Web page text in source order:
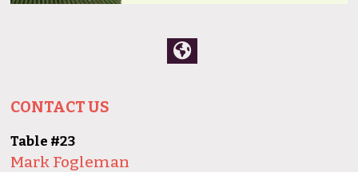
CONTACT US
Table #23
Mark Fogleman